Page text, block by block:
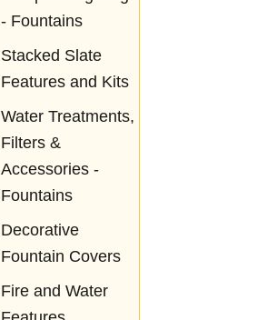
- Fountains
Stacked Slate
Features and Kits
Water Treatments,
Filters &
Accessories -
Fountains
Decorative
Fountain Covers
Fire and Water